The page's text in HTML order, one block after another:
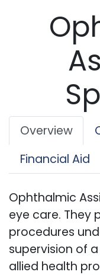
Overview
Financial Aid
Ophthalmic
eye care. They
procedures
supervision of
allied health